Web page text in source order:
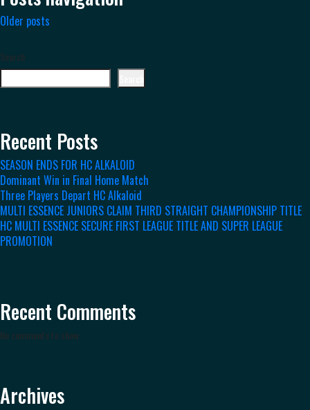
Older posts
Search
Recent Posts
SEASON ENDS FOR HC ALKALOID
Dominant Win in Final Home Match
Three Players Depart HC Alkaloid
MULTI ESSENCE JUNIORS CLAIM THIRD STRAIGHT CHAMPIONSHIP TITLE
HC MULTI ESSENCE SECURE FIRST LEAGUE TITLE AND SUPER LEAGUE
PROMOTION
Recent Comments
No comments to show.
Archives